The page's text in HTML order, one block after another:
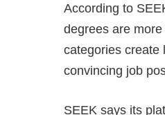
According to
degrees are
categories create
convincing job
SEEK says its